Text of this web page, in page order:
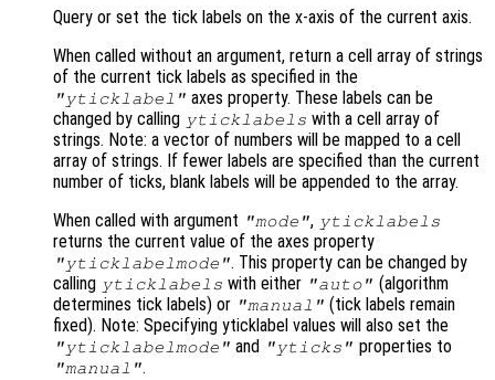
Query or set the tick labels on the x-axis of the current axis.
When called without an argument, return a cell array of strings
of the current tick labels as specified in the
"yticklabel" axes property. These labels can be
changed by calling yticklabels with a cell array of
strings. Note: a vector of numbers will be mapped to a cell
array of strings. If fewer labels are specified than the current
number of ticks, blank labels will be appended to the array.
When called with argument "mode", yticklabels
returns the current value of the axes property
"yticklabelmode". This property can be changed by
calling yticklabels with either "auto" (algorithm
determines tick labels) or "manual" (tick labels remain
fixed). Note: Specifying yticklabel values will also set the
"yticklabelmode" and "yticks" properties to
"manual".